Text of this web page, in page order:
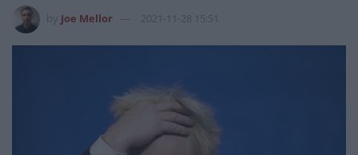
Joe Mellor 2021-11-28 15:51